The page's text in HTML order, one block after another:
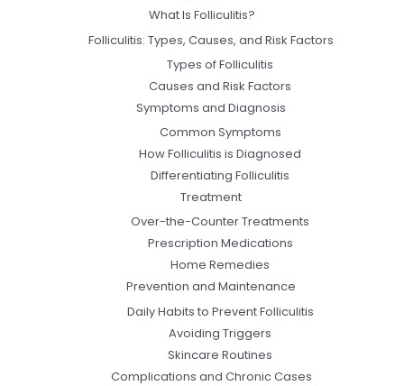
What Is Folliculitis?
Folliculitis: Types, Causes, and Risk Factors
Types of Folliculitis
Causes and Risk Factors
Symptoms and Diagnosis
Common Symptoms
How Folliculitis is Diagnosed
Differentiating Folliculitis
Treatment
Over-the-Counter Treatments
Prescription Medications
Home Remedies
Prevention and Maintenance
Daily Habits to Prevent Folliculitis
Avoiding Triggers
Skincare Routines
Complications and Chronic Cases